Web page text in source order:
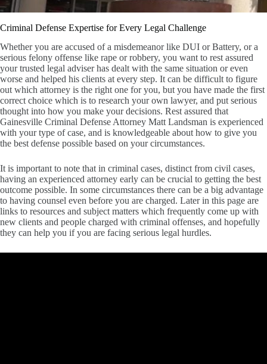
Criminal Defense Expertise for Every Legal Challenge
Whether you are accused of a misdemeanor like DUI or Battery, or a
serious felony offense like rape or robbery, you want to rest assured
your trusted legal adviser has dealt with the same situation or even
worse and helped his clients at every step. It can be difficult to figure
out which attorney is the right one for you, but you have made the first
correct choice which is to research your own lawyer, and put serious
thought into how you make your decisions. Rest assured that
Gainesville Criminal Defense Attorney Matt Landsman is experienced
with your type of case, and is knowledgeable about how to give you
the best defense possible based on your circumstances.
It is important to note that in criminal cases, distinct from civil cases,
having an experienced attorney early can be crucial to getting the best
outcome possible. In some circumstances there can be a big advantage
to having counsel even before you are charged. Later in this page are
links to resources and subject matters which frequently come up with
new clients and people charged with criminal offenses, and hopefully
they can help you if you are facing serious legal hurdles.